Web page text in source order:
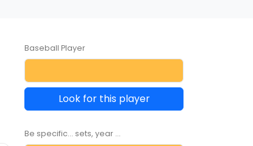
Baseball Player
Look for this player
Be specific... sets, year ...